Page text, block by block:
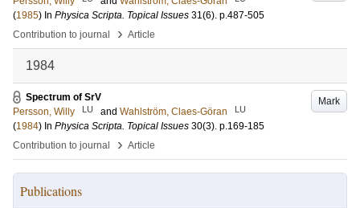
(1985) In Physica Scripta. Topical Issues 31(6). p.487-505
Contribution to journal
› Article
1984
Mark
Spectrum of SrV
Persson, Willy
LU and Wahlström, Claes-Göran LU
(1984) In Physica Scripta. Topical Issues 30(3). p.169-185
Contribution to journal
› Article
Publications